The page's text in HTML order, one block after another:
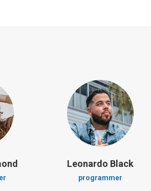
Leonardo Black
programmer